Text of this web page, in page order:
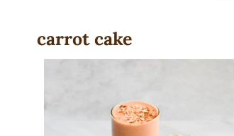
carrot cake